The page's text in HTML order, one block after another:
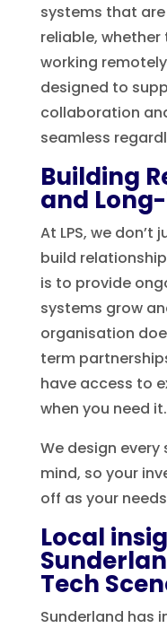
systems that
reliable, whether
working
designed to
collaboration
seamless
Building
and
At LPS, we
build
is to provide
systems grow
organisation
term
have access to
when you need it.
We design
mind, so your
off as your
Local
Tech
Sunderland has